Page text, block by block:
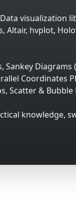
visualization
Altair, hvplot,
Diagrams
Coordinates
Scatter & Bubble
knowledge,